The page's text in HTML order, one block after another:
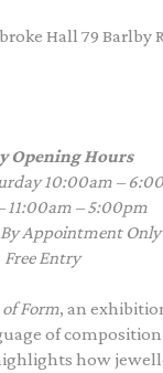
Hall 79 Barlby
Opening Hours
10:00am –
11:00am – 5:00pm
Appointment Only
Free Entry
Form, an
of
how